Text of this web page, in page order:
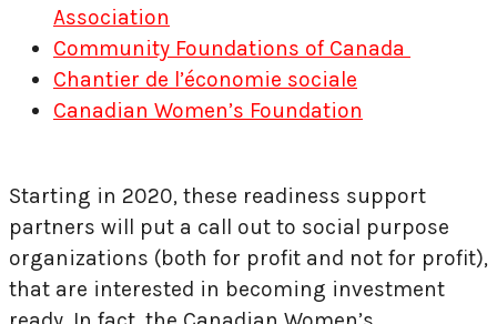
Association
Community Foundations of Canada
Chantier de l’économie sociale
Canadian Women’s Foundation
Starting in 2020, these readiness support
partners will put a call out to social purpose
organizations (both for profit and not for profit),
that are interested in becoming investment